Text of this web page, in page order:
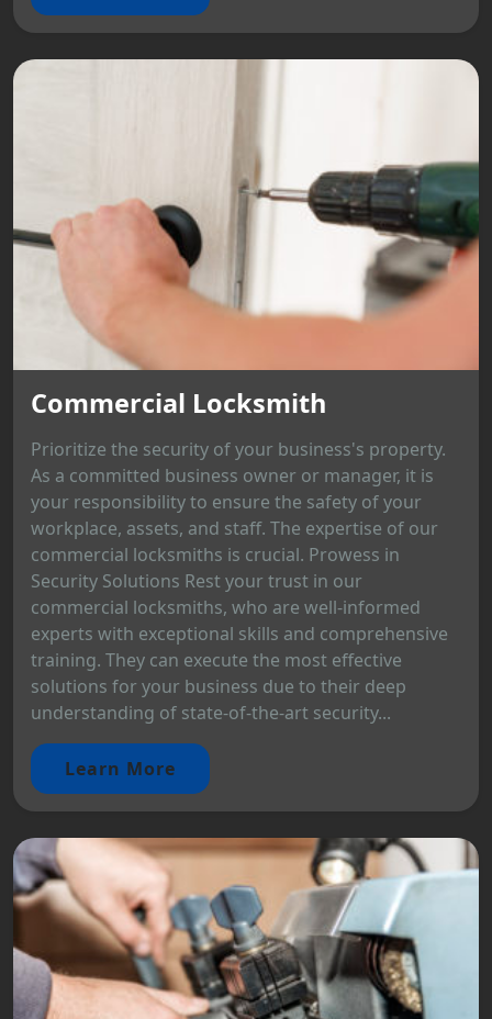
Commercial Locksmith
Prioritize the security of your business's property.
As a committed business owner or manager, it is
your responsibility to ensure the safety of your
workplace, assets, and staff. The expertise of our
commercial locksmiths is crucial. Prowess in
Security Solutions Rest your trust in our
commercial locksmiths, who are well-informed
experts with exceptional skills and comprehensive
training. They can execute the most effective
solutions for your business due to their deep
understanding of state-of-the-art security...
Learn More